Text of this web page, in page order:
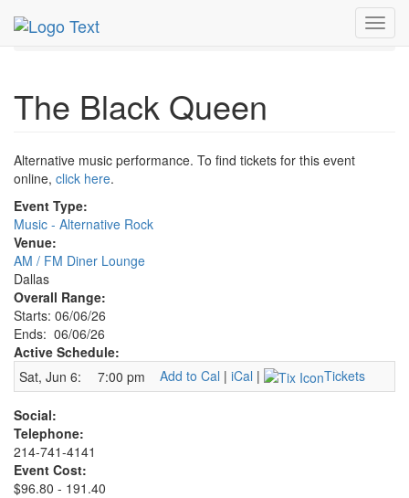
MetroGuide.Network
6th
Black Queen Profile
The Black Queen
Alternative music performance. To find tickets for this event
online, click here.
Event Type:
Music - Alternative Rock
Venue:
AM / FM Diner Lounge
Dallas
Overall Range:
Starts: 06/06/26
Ends: 06/06/26
Active Schedule:
Sat, Jun 6:
7:00 pm Add to Cal | iCal | Tickets
Social:
Telephone:
214-741-4141
Event Cost:
$96.80 - 191.40